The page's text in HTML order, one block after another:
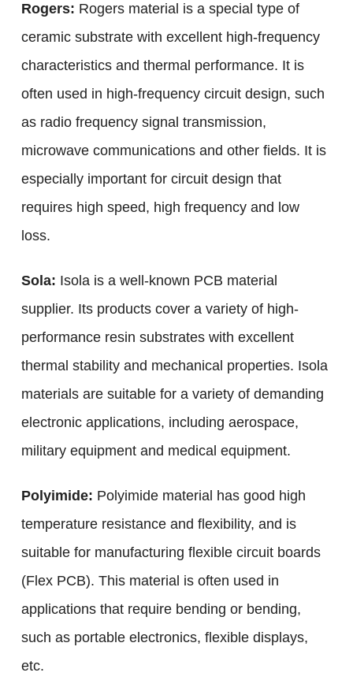
Rogers: Rogers material is a special type of
ceramic substrate with excellent high-frequency
characteristics and thermal performance. It is
often used in high-frequency circuit design, such
as radio frequency signal transmission,
microwave communications and other fields. It is
especially important for circuit design that
requires high speed, high frequency and low
loss.
Sola: Isola is a well-known PCB material
supplier. Its products cover a variety of high-
performance resin substrates with excellent
thermal stability and mechanical properties. Isola
materials are suitable for a variety of demanding
electronic applications, including aerospace,
military equipment and medical equipment.
Polyimide: Polyimide material has good high
temperature resistance and flexibility, and is
suitable for manufacturing flexible circuit boards
(Flex PCB). This material is often used in
applications that require bending or bending,
such as portable electronics, flexible displays,
etc.